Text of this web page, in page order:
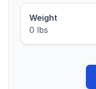
Weight
0 lbs